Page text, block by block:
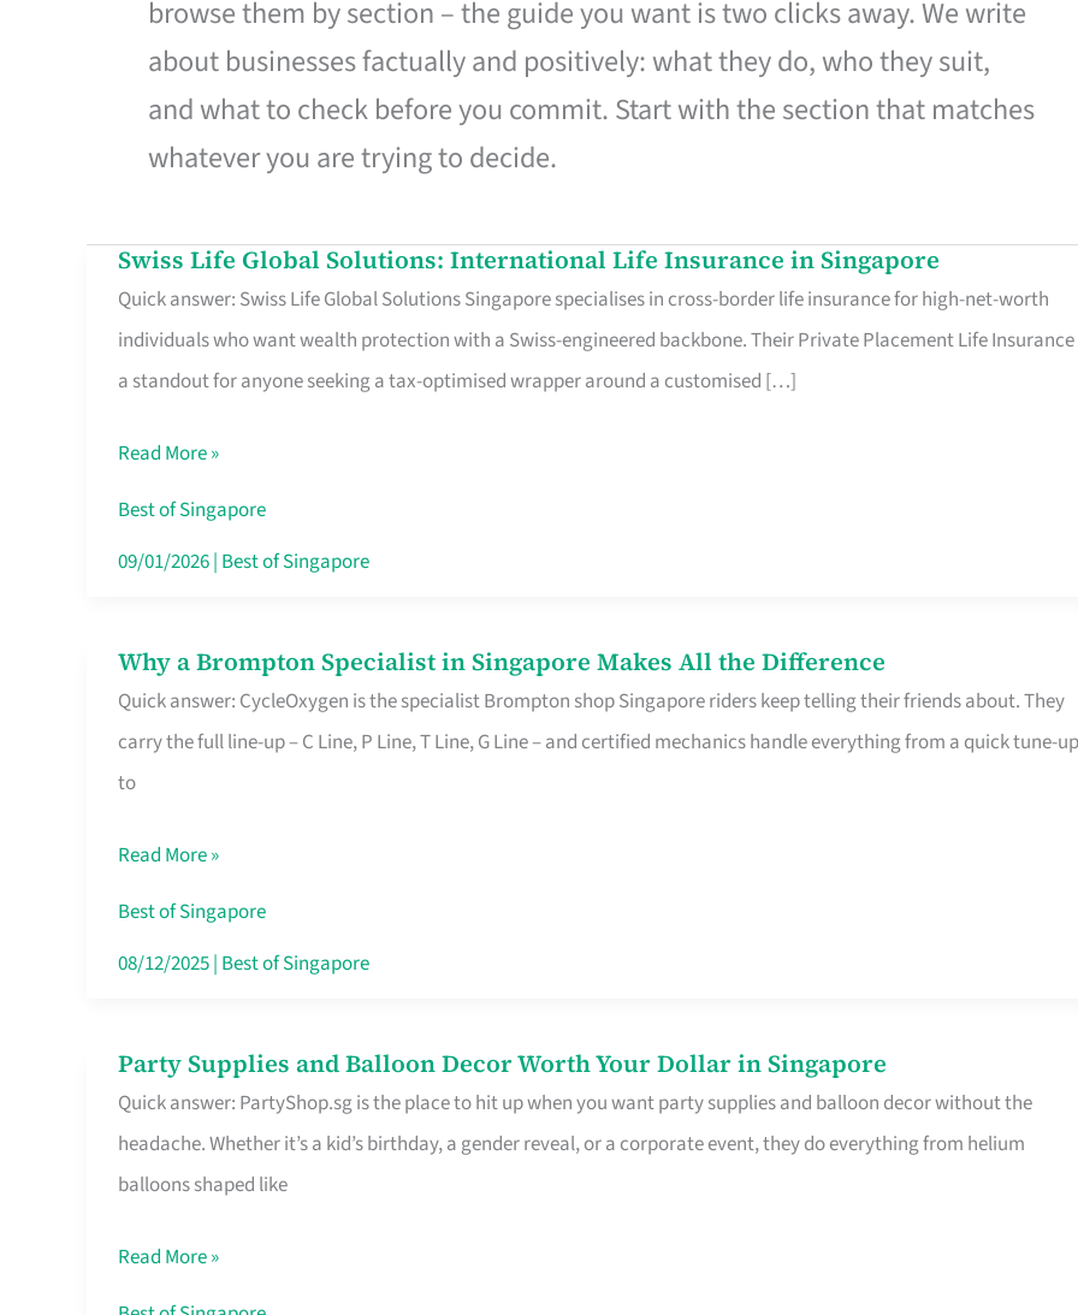
browse them by section – the guide you want is two clicks away. We write
about businesses factually and positively: what they do, who they suit,
and what to check before you commit. Start with the section that matches
whatever you are trying to decide.
Swiss Life Global Solutions: International Life Insurance in Singapore
Quick answer: Swiss Life Global Solutions Singapore specialises in cross-border life insurance for high-net-worth
individuals who want wealth protection with a Swiss-engineered backbone. Their Private Placement Life Insurance
a standout for anyone seeking a tax-optimised wrapper around a customised […]
Swiss
Life
Global
Solutions:
Life
Insurance
in
Read More »
Best of Singapore
09/01/2026| Best of Singapore
Why a Brompton Specialist in Singapore Makes All the Difference
Quick answer: CycleOxygen is the specialist Brompton shop Singapore riders keep telling their friends about. They
carry the full line-up – C Line, P Line, T Line, G Line – and certified mechanics handle everything from a quick tune-up
to
Why
a
Brompton
Specialist
Singapore
Makes
All
Read More »
Best of Singapore
08/12/2025| Best of Singapore
Party Supplies and Balloon Decor Worth Your Dollar in Singapore
Quick answer: PartyShop.sg is the place to hit up when you want party supplies and balloon decor without the
headache. Whether it’s a kid’s birthday, a gender reveal, or a corporate event, they do everything from helium
balloons shaped like
Party
Supplies
and
Balloon
Worth
Read More »